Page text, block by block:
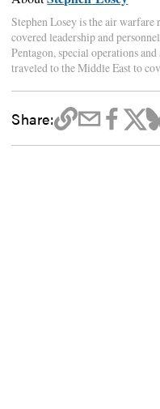
Stephen Losey is the air
covered leadership and
Pentagon, special operations
traveled to the Middle East to
Share: